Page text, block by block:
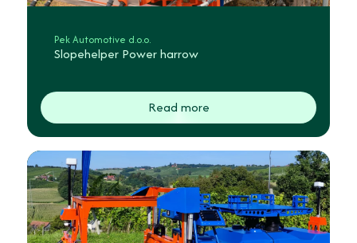
Pek Automotive d.o.o.
Slopehelper Power harrow
Read more